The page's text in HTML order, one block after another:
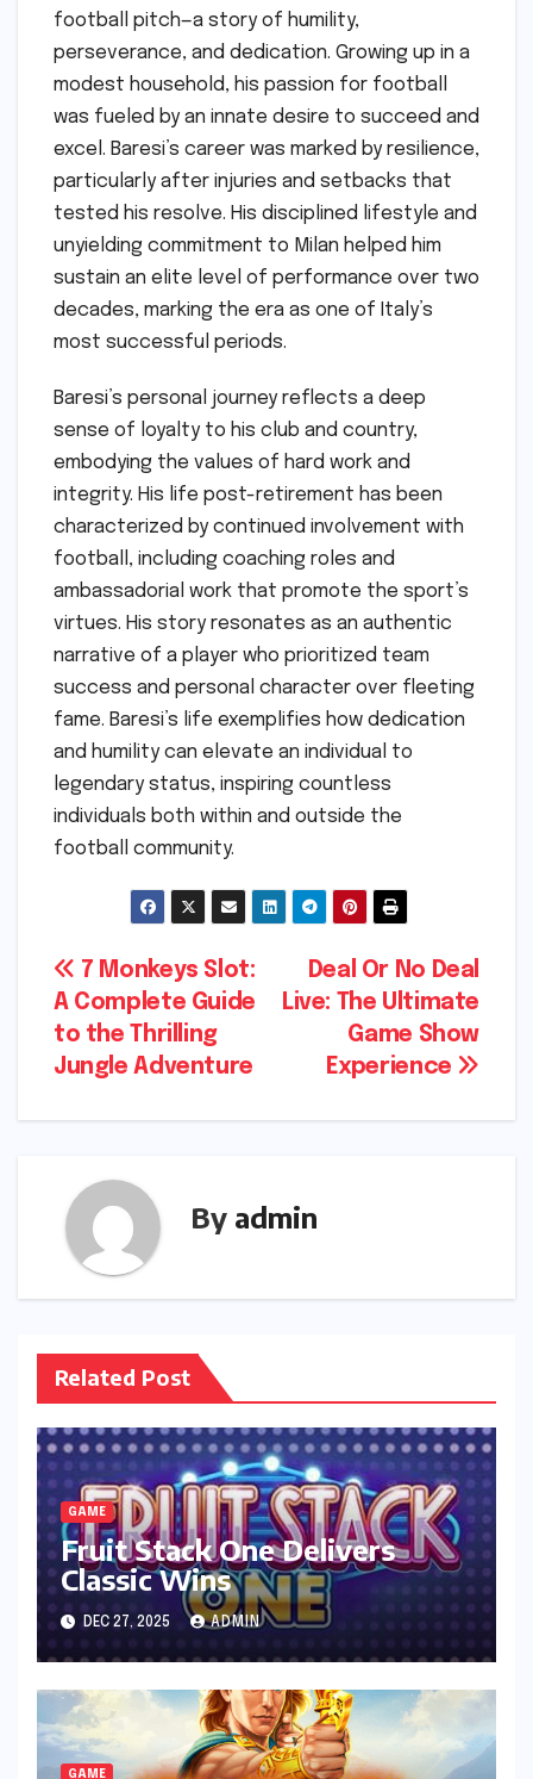
football pitch—a story of humility,
perseverance, and dedication. Growing up in a
modest household, his passion for football
was fueled by an innate desire to succeed and
excel. Baresi’s career was marked by resilience,
particularly after injuries and setbacks that
tested his resolve. His disciplined lifestyle and
unyielding commitment to Milan helped him
sustain an elite level of performance over two
decades, marking the era as one of Italy’s
most successful periods.
Baresi’s personal journey reflects a deep
sense of loyalty to his club and country,
embodying the values of hard work and
integrity. His life post-retirement has been
characterized by continued involvement with
football, including coaching roles and
ambassadorial work that promote the sport’s
virtues. His story resonates as an authentic
narrative of a player who prioritized team
success and personal character over fleeting
fame. Baresi’s life exemplifies how dedication
and humility can elevate an individual to
legendary status, inspiring countless
individuals both within and outside the
football community.
Post
navigation
Deal Or No Deal
Live: The Ultimate
Game Show
Experience
7 Monkeys Slot:
A Complete Guide
to the Thrilling
Jungle Adventure
By admin
Related Post
GAME
Fruit Stack One Delivers
Classic Wins
DEC 27, 2025 ADMIN
GAME